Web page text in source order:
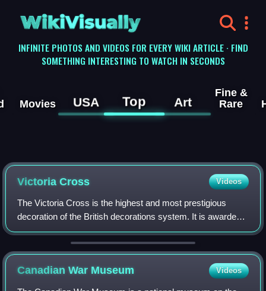
WikiVisually
INFINITE PHOTOS AND VIDEOS FOR EVERY WIKI ARTICLE · FIND
SOMETHING INTERESTING TO WATCH IN SECONDS
Movies USA Top Art
Fine &
Rare
Victoria Cross Videos
The Victoria Cross is the highest and most prestigious
decoration of the British decorations system. It is awarded
for valour "in the presence of the enemy" to members of the
British Armed Forces and
Canadian War Museum Videos